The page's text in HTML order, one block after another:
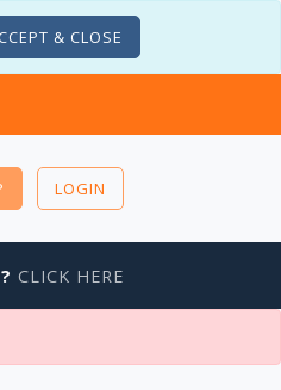
& CLOSE
LOGIN
CLICK HERE